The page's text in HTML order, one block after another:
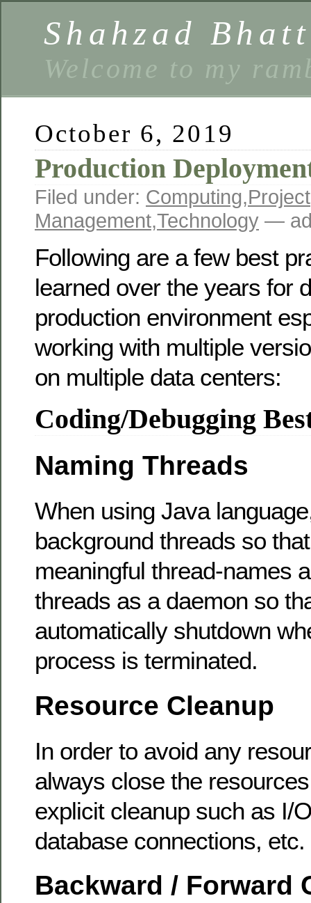
Shahzad
Welcome to my
October 6, 2019
Production
Filed under: Computing,Project
Management,Technology —
Following are a few best
learned over the years for
production environment
working with multiple
on multiple data centers:
Coding/Debugging
Naming Threads
When using Java
background threads so
meaningful thread-names
threads as a daemon so
automatically shutdown
process is terminated.
Resource Cleanup
In order to avoid any
always close the
explicit cleanup such as I/
database connections, etc.
Backward / Forward